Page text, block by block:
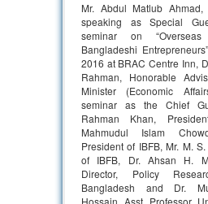
Mr. Abdul Matlub Ahmad,
speaking as Special
seminar on
Bangladeshi
2016 at BRAC Centre Inn,
Rahman, Honorable
Minister (Economic
seminar as the Chief
Rahman Khan,
Mahmudul Islam
President of IBFB, Mr. M.
of IBFB, Dr. Ahsan H.
Director, Policy
Bangladesh and Dr.